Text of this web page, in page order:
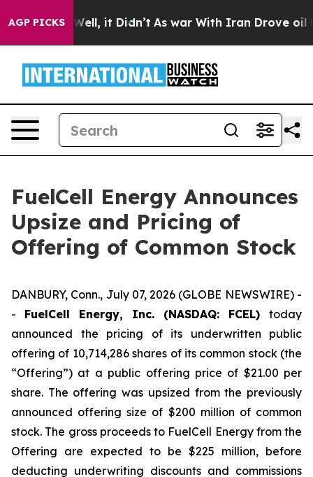
AGP PICKS
40%. Well, it Didn’t As war With Iran Drove oil
FuelCell Energy Announces
Upsize and Pricing of
Offering of Common Stock
DANBURY, Conn., July 07, 2026 (GLOBE NEWSWIRE) -
- FuelCell Energy, Inc. (NASDAQ: FCEL) today
announced the pricing of its underwritten public
offering of 10,714,286 shares of its common stock (the
“Offering”) at a public offering price of $21.00 per
share. The offering was upsized from the previously
announced offering size of $200 million of common
stock. The gross proceeds to FuelCell Energy from the
Offering are expected to be $225 million, before
deducting underwriting discounts and commissions